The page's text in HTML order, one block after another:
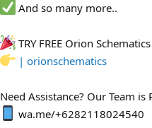
And so many more..
TRY FREE Orion
| orionschematics
Need Assistance? Our Team
wa.me/+6282118024540